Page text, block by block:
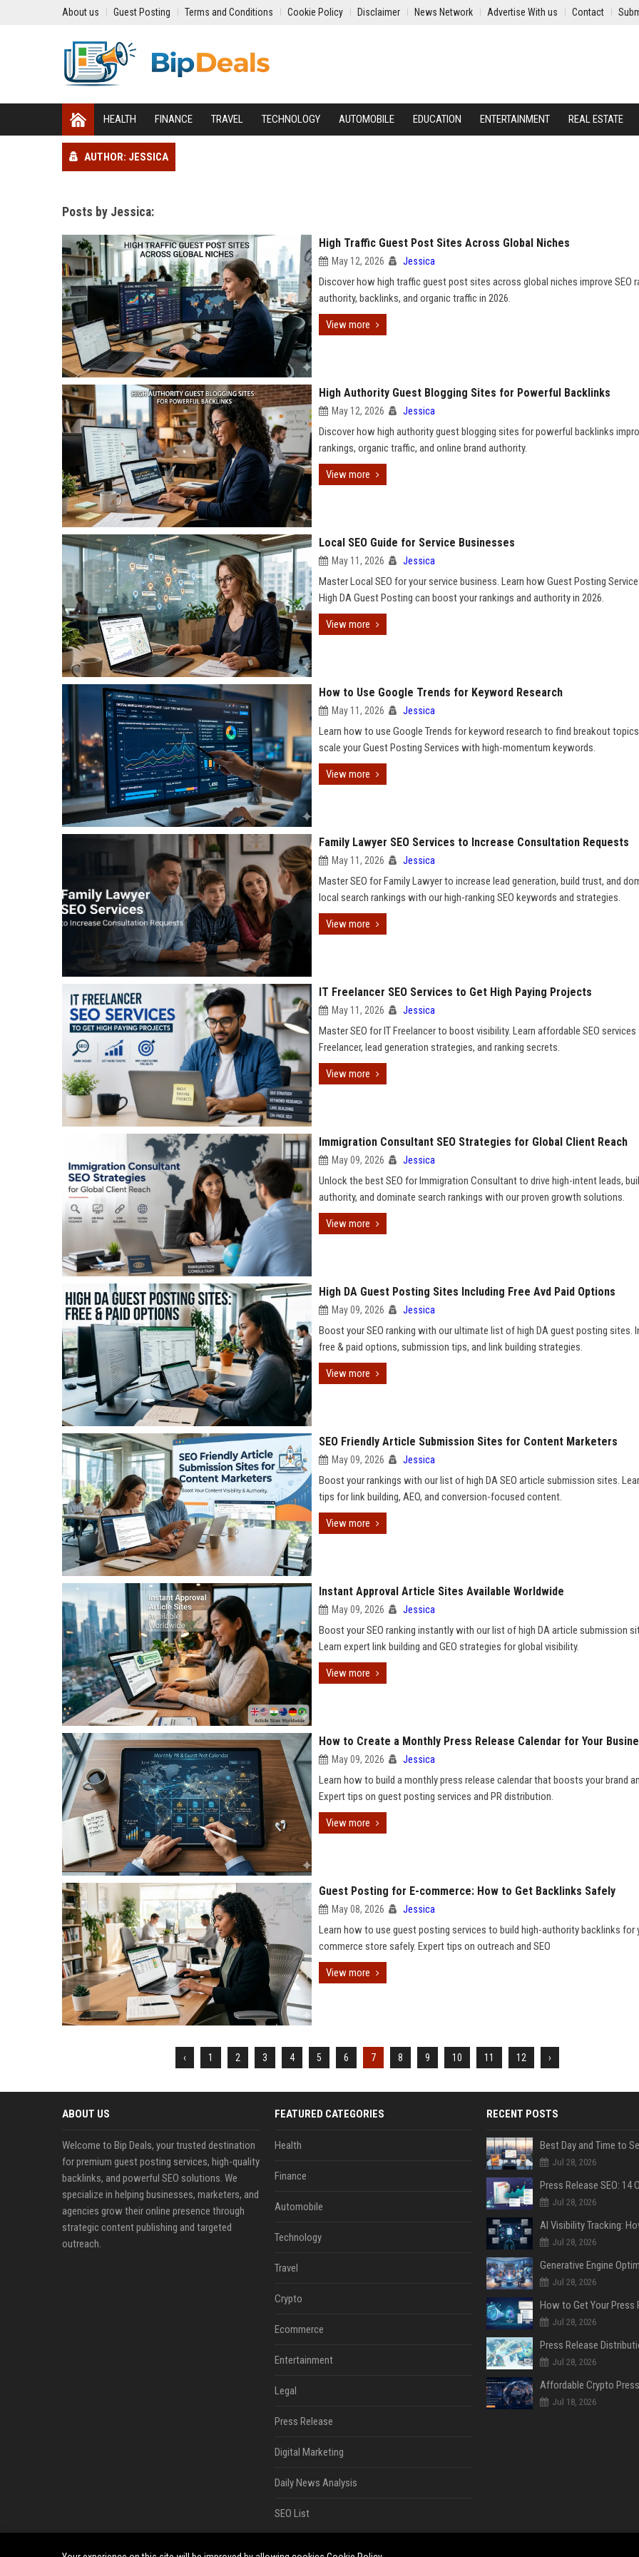
About us Guest Posting Terms and Conditions Cookie Policy Disclaimer News Network Advertise With us Contact
HEALTH FINANCE TRAVEL TECHNOLOGY AUTOMOBILE EDUCATION ENTERTAINMENT REAL ESTATE
AUTHOR: JESSICA
Posts by Jessica:
High Traffic Guest Post Sites Across Global Niches
May 12, 2026 Jessica
Discover how high traffic guest post sites across global niches improve SEO
authority, backlinks, and organic traffic in 2026.
View more
High Authority Guest Blogging Sites for Powerful Backlinks
May 12, 2026 Jessica
Discover how high authority guest blogging sites for powerful backlinks
rankings, organic traffic, and online brand authority.
View more
Local SEO Guide for Service Businesses
May 11, 2026 Jessica
Master Local SEO for your service business. Learn how Guest Posting
High DA Guest Posting can boost your rankings and authority in 2026.
View more
How to Use Google Trends for Keyword Research
May 11, 2026 Jessica
Learn how to use Google Trends for keyword research to find breakout
scale your Guest Posting Services with high-momentum keywords.
View more
Family Lawyer SEO Services to Increase Consultation Requests
May 11, 2026 Jessica
Master SEO for Family Lawyer to increase lead generation, build trust, and
local search rankings with our high-ranking SEO keywords and strategies.
View more
IT Freelancer SEO Services to Get High Paying Projects
May 11, 2026 Jessica
Master SEO for IT Freelancer to boost visibility. Learn affordable SEO services
Freelancer, lead generation strategies, and ranking secrets.
View more
Immigration Consultant SEO Strategies for Global Client Reach
May 09, 2026 Jessica
Unlock the best SEO for Immigration Consultant to drive high-intent leads,
authority, and dominate search rankings with our proven growth solutions.
View more
High DA Guest Posting Sites Including Free Avd Paid Options
May 09, 2026 Jessica
Boost your SEO ranking with our ultimate list of high DA guest posting sites.
free & paid options, submission tips, and link building strategies.
View more
SEO Friendly Article Submission Sites for Content Marketers
May 09, 2026 Jessica
Boost your rankings with our list of high DA SEO article submission sites.
tips for link building, AEO, and conversion-focused content.
View more
Instant Approval Article Sites Available Worldwide
May 09, 2026 Jessica
Boost your SEO ranking instantly with our list of high DA article submission
Learn expert link building and GEO strategies for global visibility.
View more
How to Create a Monthly Press Release Calendar for Your
May 09, 2026 Jessica
Learn how to build a monthly press release calendar that boosts your brand
Expert tips on guest posting services and PR distribution.
View more
Guest Posting for E-commerce: How to Get Backlinks Safely
May 08, 2026 Jessica
Learn how to use guest posting services to build high-authority backlinks for
commerce store safely. Expert tips on outreach and SEO
View more
‹ 1 2 3 4 5 6 7 8 9 10 11 12 ›
ABOUT US
Welcome to Bip Deals, your trusted destination
for premium guest posting services, high-quality
backlinks, and powerful SEO solutions. We
specialize in helping businesses, marketers, and
agencies grow their online presence through
strategic content publishing and targeted
outreach.
FEATURED CATEGORIES
Health
Finance
Automobile
Technology
Travel
Crypto
Ecommerce
Entertainment
Legal
Press Release
Digital Marketing
Daily News Analysis
SEO List
RECENT POSTS
Jul 28, 2026
Jul 28, 2026
Jul 28, 2026
Jul 28, 2026
Jul 28, 2026
Jul 28, 2026
Jul 18, 2026